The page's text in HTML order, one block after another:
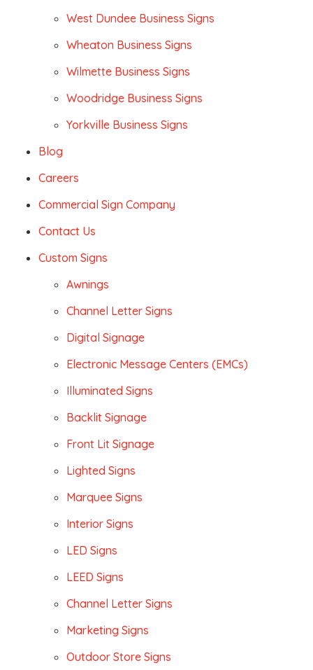
West Dundee Business Signs
Wheaton Business Signs
Wilmette Business Signs
Woodridge Business Signs
Yorkville Business Signs
Blog
Careers
Commercial Sign Company
Contact Us
Custom Signs
Awnings
Channel Letter Signs
Digital Signage
Electronic Message Centers (EMCs)
Illuminated Signs
Backlit Signage
Front Lit Signage
Lighted Signs
Marquee Signs
Interior Signs
LED Signs
LEED Signs
Channel Letter Signs
Marketing Signs
Outdoor Store Signs